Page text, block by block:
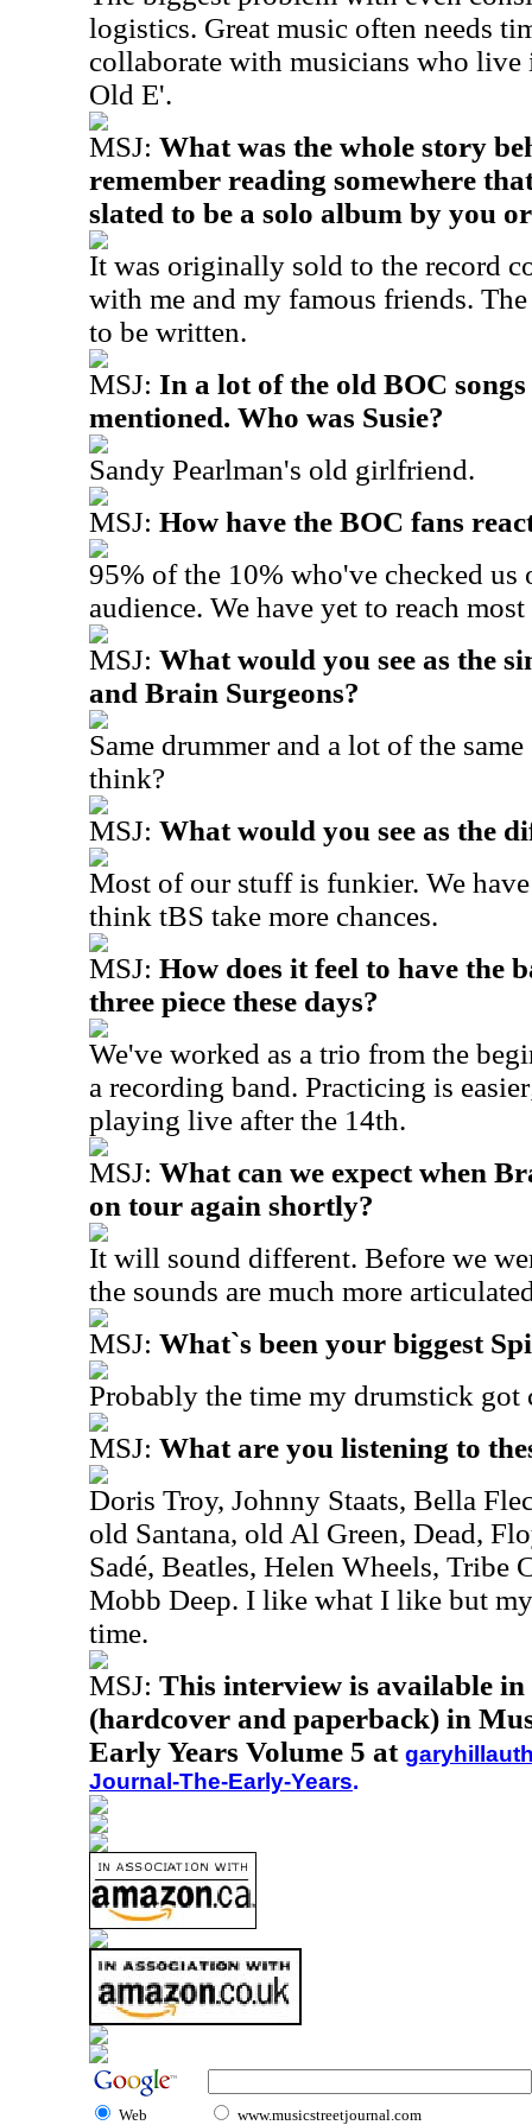
logistics. Great music often needs
collaborate with musicians who
Old E'.
MSJ: What was the whole story
remember reading somewhere
slated to be a solo album by you
It was originally sold to the record
with me and my famous friends.
to be written.
MSJ: In a lot of the old BOC songs
mentioned. Who was Susie?
Sandy Pearlman's old girlfriend.
MSJ: How have the BOC fans
95% of the 10% who've checked us
audience. We have yet to reach
MSJ: What would you see as the
and Brain Surgeons?
Same drummer and a lot of the
think?
MSJ: What would you see as the
Most of our stuff is funkier. We
think tBS take more chances.
MSJ: How does it feel to have the
three piece these days?
We've worked as a trio from the
a recording band. Practicing is
playing live after the 14th.
MSJ: What can we expect when
on tour again shortly?
It will sound different. Before we
the sounds are much more
MSJ: What`s been your biggest
Probably the time my drumstick got
MSJ: What are you listening to
Doris Troy, Johnny Staats, Bella
old Santana, old Al Green, Dead,
Sadé, Beatles, Helen Wheels, Tribe
Mobb Deep. I like what I like but
time.
MSJ: This interview is available
(hardcover and paperback) in
Early Years Volume 5 at
Journal-The-Early-Years.
Web www.musicstreetjournal.com